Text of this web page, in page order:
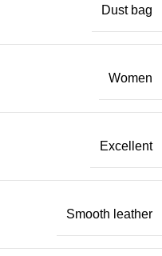
Dust bag
Women
Excellent
Smooth leather